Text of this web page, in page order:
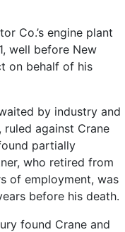
Co.’s engine plant
well before New
on behalf of his
by industry and
ruled against Crane
partially
who retired from
of employment, was
before his death.
found Crane and